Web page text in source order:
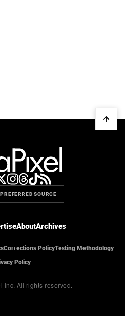
SOURCE
AboutArchives
Corrections PolicyTesting Methodology
Policy
Inc. All rights reserved.